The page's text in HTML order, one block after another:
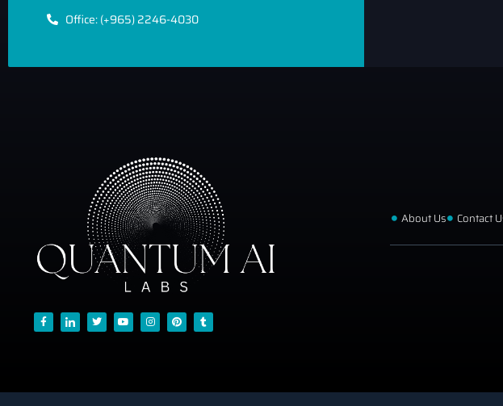
Office: (+965) 2246-4030
About Us Contact